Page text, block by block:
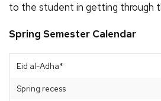
to the student in getting through
Spring Semester Calendar
Eid al-Adha*
Spring recess